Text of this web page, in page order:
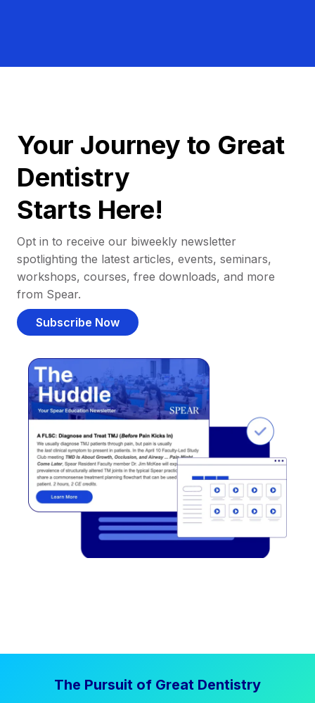
Your Journey to Great
Dentistry
Starts Here!
Opt in to receive our biweekly newsletter
spotlighting the latest articles, events, seminars,
workshops, courses, free downloads, and more
from Spear.
Subscribe Now
The Pursuit of Great Dentistry